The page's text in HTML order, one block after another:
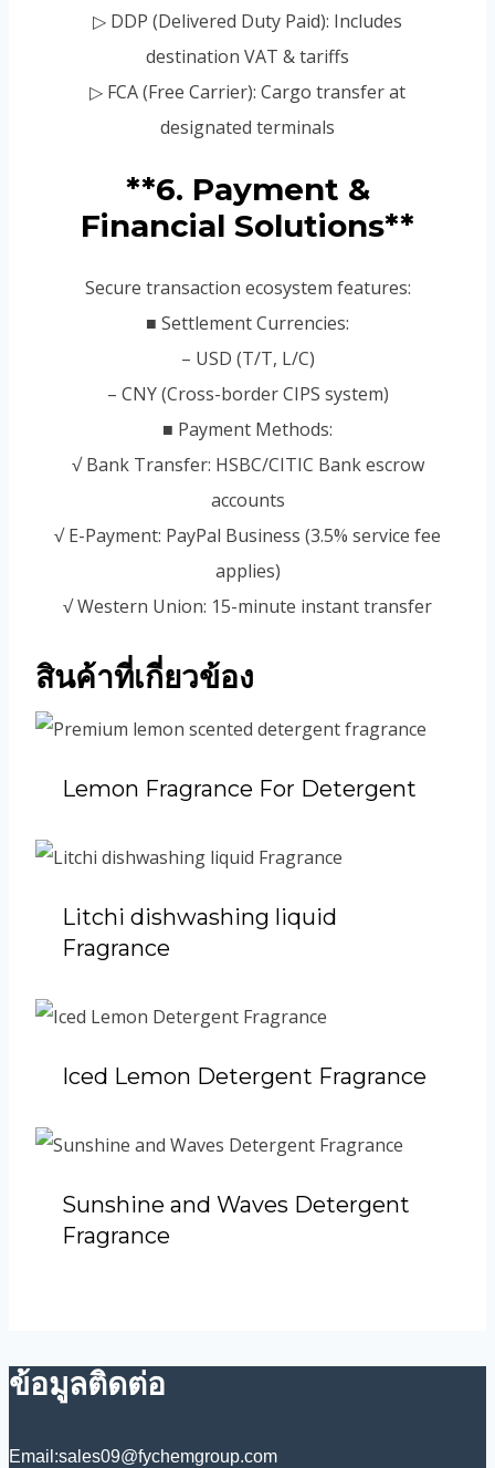
▷ DDP (Delivered Duty Paid): Includes
destination VAT & tariffs
▷ FCA (Free Carrier): Cargo transfer at
designated terminals
**6. Payment &
Financial Solutions**
Secure transaction ecosystem features:
■ Settlement Currencies:
– USD (T/T, L/C)
– CNY (Cross-border CIPS system)
■ Payment Methods:
√ Bank Transfer: HSBC/CITIC Bank escrow
accounts
√ E-Payment: PayPal Business (3.5% service fee
applies)
√ Western Union: 15-minute instant transfer
สินค้าที่เกี่ยวข้อง
Lemon Fragrance For Detergent
Litchi dishwashing liquid
Fragrance
Iced Lemon Detergent Fragrance
Sunshine and Waves Detergent
Fragrance
ข้อมูลติดต่อ
Email:sales09@fychemgroup.com